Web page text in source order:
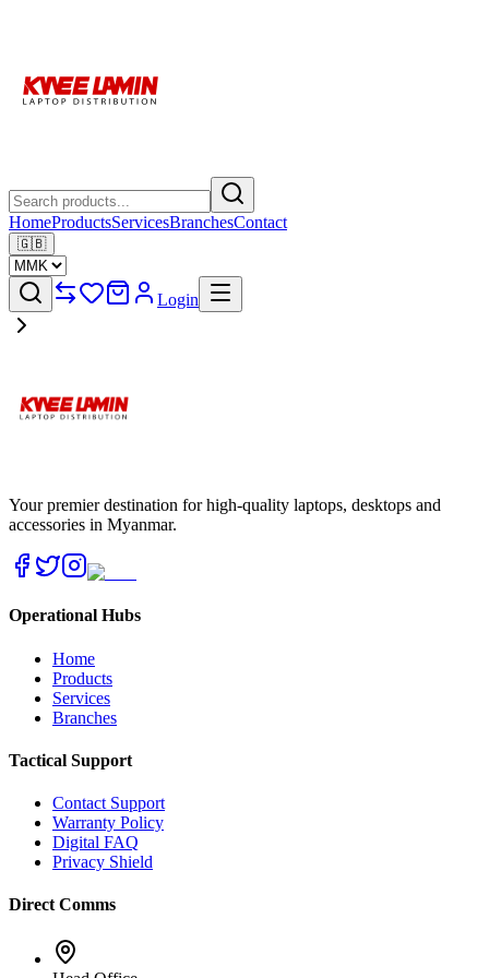
HomeProductsServicesBranchesContact
🇬🇧
Login
Your premier destination for high-quality laptops, desktops and
accessories in Myanmar.
Operational Hubs
Home
Products
Services
Branches
Tactical Support
Contact Support
Warranty Policy
Digital FAQ
Privacy Shield
Direct Comms